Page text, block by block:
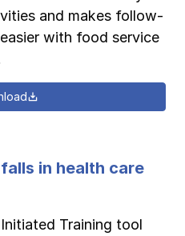
and makes follow-
with food service
in health care
Training tool